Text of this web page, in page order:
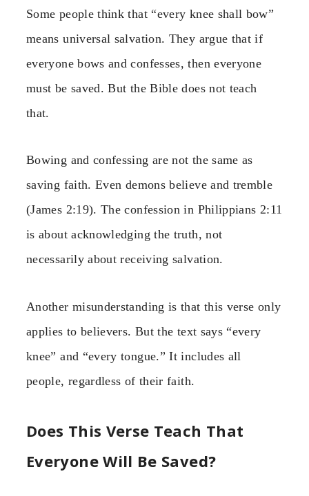
Some people think that “every knee shall bow”
means universal salvation. They argue that if
everyone bows and confesses, then everyone
must be saved. But the Bible does not teach
that.
Bowing and confessing are not the same as
saving faith. Even demons believe and tremble
(James 2:19). The confession in Philippians 2:11
is about acknowledging the truth, not
necessarily about receiving salvation.
Another misunderstanding is that this verse only
applies to believers. But the text says “every
knee” and “every tongue.” It includes all
people, regardless of their faith.
Does This Verse Teach That
Everyone Will Be Saved?